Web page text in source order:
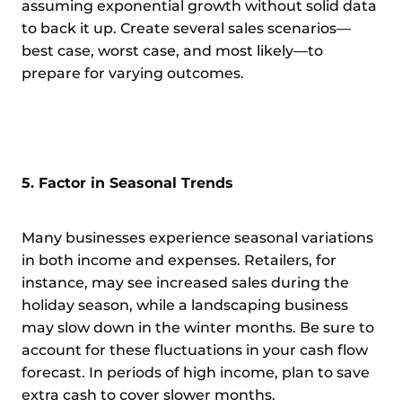
assuming exponential growth without solid data
to back it up. Create several sales scenarios—
best case, worst case, and most likely—to
prepare for varying outcomes.
5. Factor in Seasonal Trends
Many businesses experience seasonal variations
in both income and expenses. Retailers, for
instance, may see increased sales during the
holiday season, while a landscaping business
may slow down in the winter months. Be sure to
account for these fluctuations in your cash flow
forecast. In periods of high income, plan to save
extra cash to cover slower months.